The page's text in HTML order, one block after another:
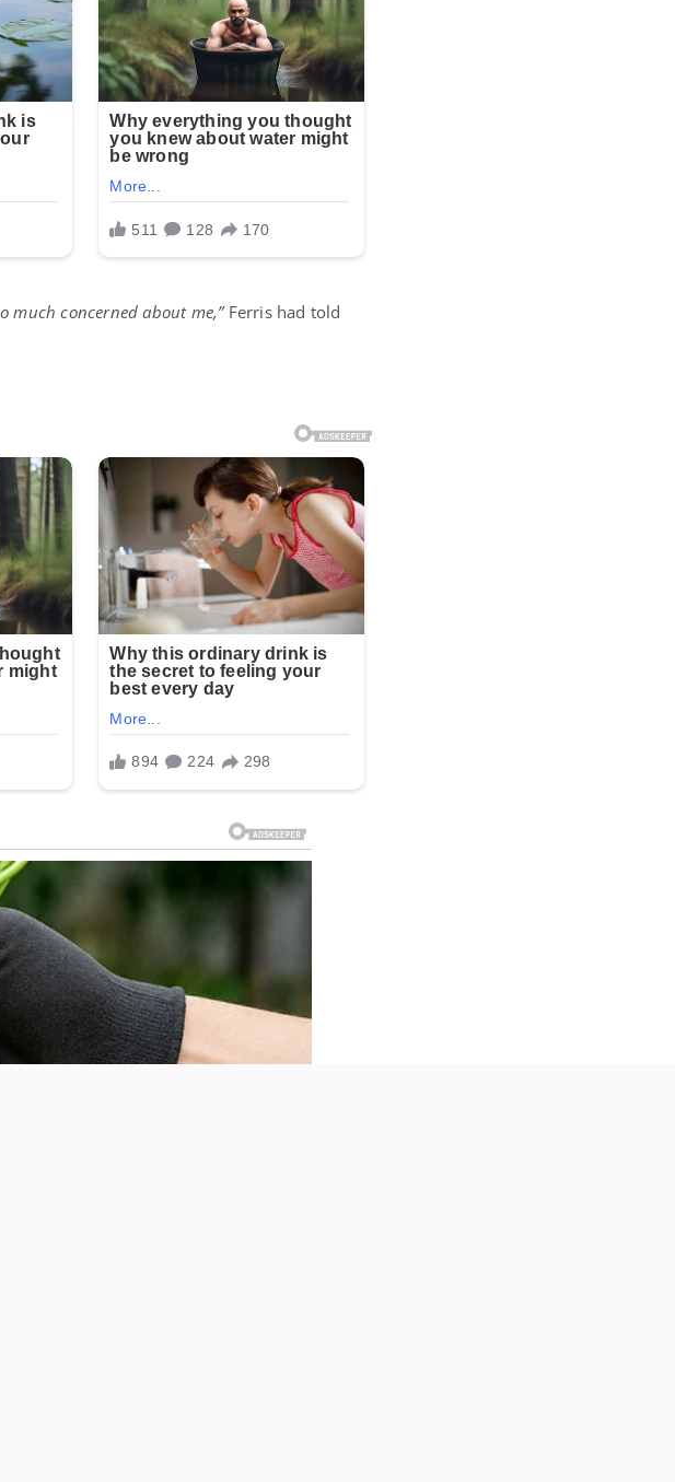
much concerned about me,”Ferris had told